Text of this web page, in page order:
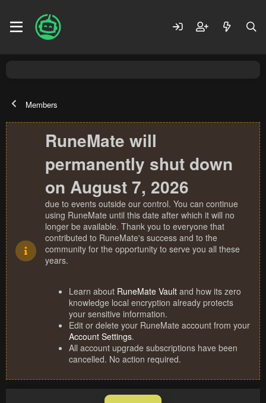
Members
RuneMate will
permanently shut down
on August 7, 2026
due to events outside our control. You can continue
using RuneMate until this date after which it will no
longer be available. Thank you to everyone that
contributed to RuneMate's success and to the
community for the opportunity to serve you all these
years.
Learn about RuneMate Vault and how its zero
knowledge local encryption already protects
your sensitive information.
Edit or delete your RuneMate account from your
Account Settings.
All account upgrade subscriptions have been
cancelled. No action required.